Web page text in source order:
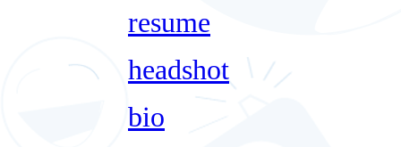
resume
headshot
bio